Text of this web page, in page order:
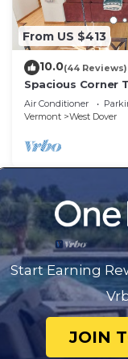
From US $413
10.0(44 Reviews)
Spacious Corner
Mt. Snow!
Air Conditioner
Vermont
West Dover
Start Earning
JOIN